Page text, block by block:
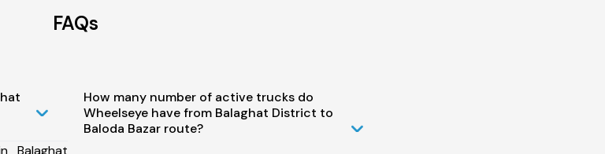
FAQs
Balaghat
How many number of active trucks do
Wheelseye have from Balaghat District to
Baloda Bazar route?